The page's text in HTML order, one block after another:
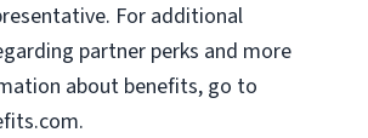
For additional
partner perks and more
about benefits, go to